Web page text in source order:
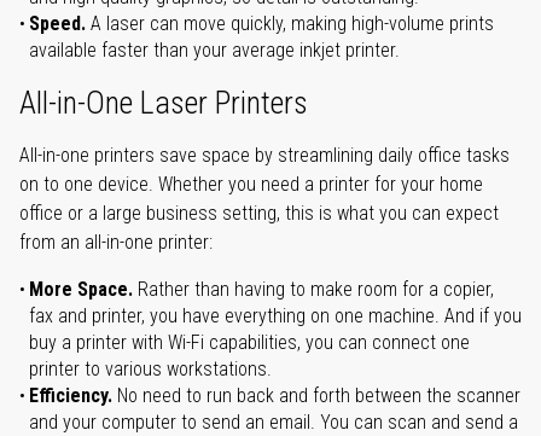
Speed. A laser can move quickly, making high-volume prints
available faster than your average inkjet printer.
All-in-One Laser Printers
All-in-one printers save space by streamlining daily office tasks
on to one device. Whether you need a printer for your home
office or a large business setting, this is what you can expect
from an all-in-one printer:
More Space. Rather than having to make room for a copier,
fax and printer, you have everything on one machine. And if you
buy a printer with Wi-Fi capabilities, you can connect one
printer to various workstations.
Efficiency. No need to run back and forth between the scanner
and your computer to send an email. You can scan and send a